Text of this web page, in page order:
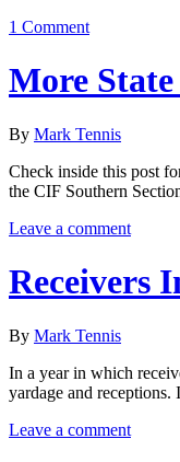
1 Comment
More
By Mark Tennis
Check inside this post
the CIF Southern
Leave a comment
Receivers
By Mark Tennis
In a year in which
yardage and
Leave a comment